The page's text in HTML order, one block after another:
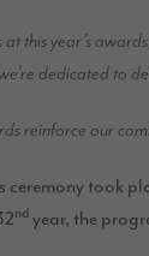
at this year’s
dedicated to
reinforce our
ceremony took
ndyear, the